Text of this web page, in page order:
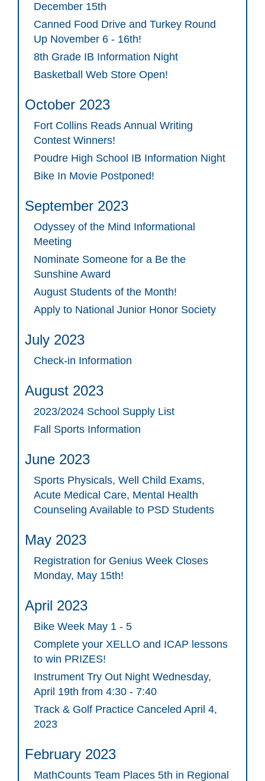
December 15th
Canned Food Drive and Turkey Round
Up November 6 - 16th!
8th Grade IB Information Night
Basketball Web Store Open!
October 2023
Fort Collins Reads Annual Writing
Contest Winners!
Poudre High School IB Information Night
Bike In Movie Postponed!
September 2023
Odyssey of the Mind Informational
Meeting
Nominate Someone for a Be the
Sunshine Award
August Students of the Month!
Apply to National Junior Honor Society
July 2023
Check-in Information
August 2023
2023/2024 School Supply List
Fall Sports Information
June 2023
Sports Physicals, Well Child Exams,
Acute Medical Care, Mental Health
Counseling Available to PSD Students
May 2023
Registration for Genius Week Closes
Monday, May 15th!
April 2023
Bike Week May 1 - 5
Complete your XELLO and ICAP lessons
to win PRIZES!
Instrument Try Out Night Wednesday,
April 19th from 4:30 - 7:40
Track & Golf Practice Canceled April 4,
2023
February 2023
MathCounts Team Places 5th in Regional